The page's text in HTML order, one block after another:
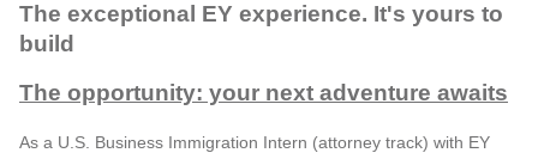
The exceptional EY experience. It's yours to
build
The opportunity: your next adventure awaits
As a U.S. Business Immigration Intern (attorney track) with EY